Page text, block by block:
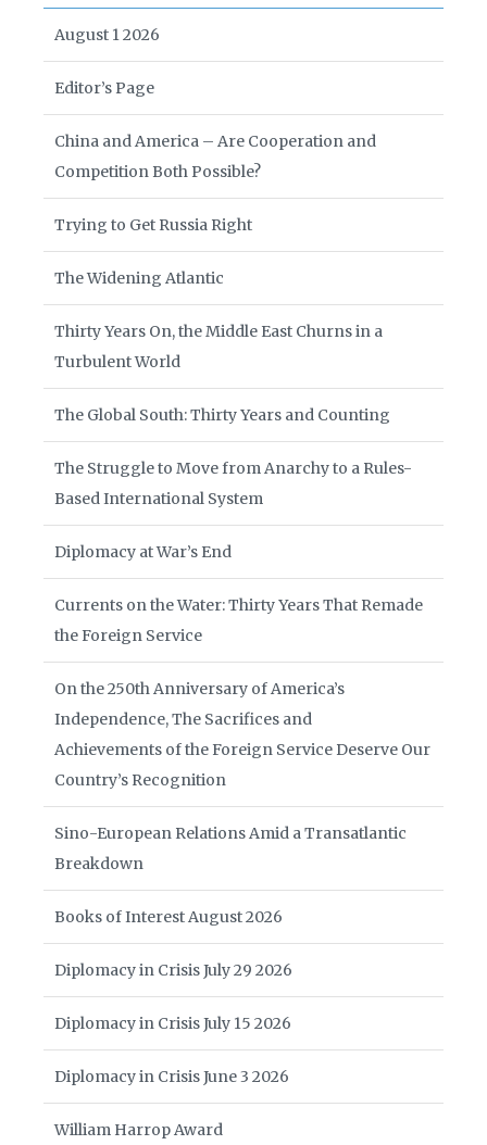
August 1 2026
Editor’s Page
China and America – Are Cooperation and
Competition Both Possible?
Trying to Get Russia Right
The Widening Atlantic
Thirty Years On, the Middle East Churns in a
Turbulent World
The Global South: Thirty Years and Counting
The Struggle to Move from Anarchy to a Rules-
Based International System
Diplomacy at War’s End
Currents on the Water: Thirty Years That Remade
the Foreign Service
On the 250th Anniversary of America’s
Independence, The Sacrifices and
Achievements of the Foreign Service Deserve Our
Country’s Recognition
Sino-European Relations Amid a Transatlantic
Breakdown
Books of Interest August 2026
Diplomacy in Crisis July 29 2026
Diplomacy in Crisis July 15 2026
Diplomacy in Crisis June 3 2026
William Harrop Award